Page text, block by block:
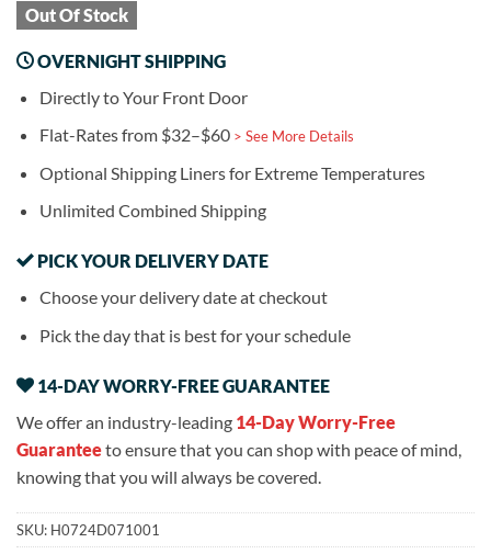
Out Of Stock
OVERNIGHT SHIPPING
Directly to Your Front Door
Flat-Rates from $32–$60 > See More Details
Optional Shipping Liners for Extreme Temperatures
Unlimited Combined Shipping
PICK YOUR DELIVERY DATE
Choose your delivery date at checkout
Pick the day that is best for your schedule
14-DAY WORRY-FREE GUARANTEE
We offer an industry-leading 14-Day Worry-Free
Guaranteeto ensure that you can shop with peace of mind,
knowing that you will always be covered.
SKU: H0724D071001